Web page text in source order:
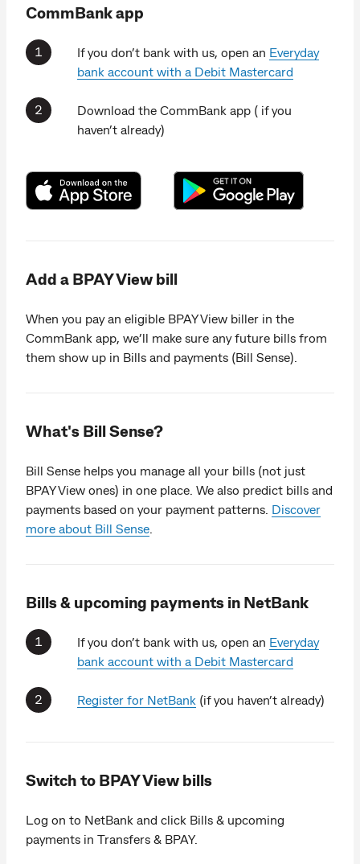
CommBank app
If you don’t bank with us, open an Everyday
bank account with a Debit Mastercard
Download the CommBank app ( if you
haven’t already)
Add a BPAY View bill
When you pay an eligible BPAY View biller in the
CommBank app, we’ll make sure any future bills from
them show up in Bills and payments (Bill Sense).
What's Bill Sense?
Bill Sense helps you manage all your bills (not just
BPAY View ones) in one place. We also predict bills and
payments based on your payment patterns. Discover
more about Bill Sense
Bills & upcoming payments in NetBank
If you don’t bank with us, open an Everyday
bank account with a Debit Mastercard
Register for NetBank (if you haven’t already)
Switch to BPAY View bills
Log on to NetBank and click Bills & upcoming
payments in Transfers & BPAY.